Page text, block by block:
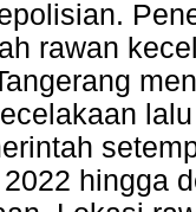
rawan
hingga